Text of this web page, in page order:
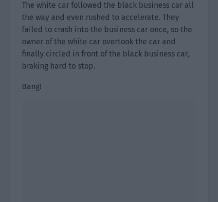
The white car followed the black business car all
the way and even rushed to accelerate. They
failed to crash into the business car once, so the
owner of the white car overtook the car and
finally circled in front of the black business car,
braking hard to stop.
Bang!